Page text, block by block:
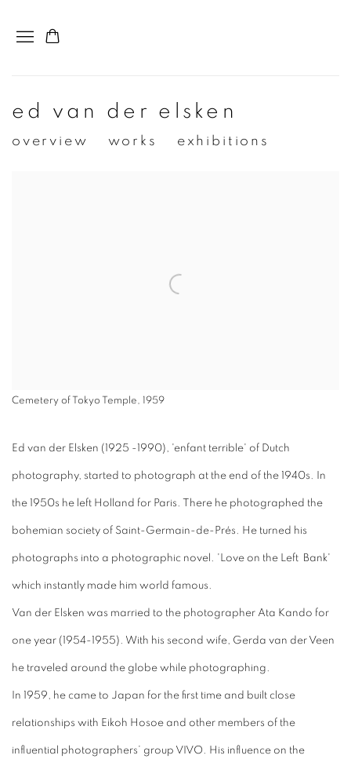
ed van der elsken
overview works exhibitions
Cemetery of Tokyo Temple, 1959
Ed van der Elsken (1925 -1990), 'enfant terrible' of Dutch
photography, started to photograph at the end of the 1940s. In
the 1950s he left Holland for Paris. There he photographed the
bohemian society of Saint-Germain-de-Prés. He turned his
photographs into a photographic novel. 'Love on the Left Bank'
which instantly made him world famous.
Van der Elsken was married to the photographer Ata Kando for
one year (1954-1955). With his second wife, Gerda van der Veen
he traveled around the globe while photographing.
In 1959, he came to Japan for the first time and built close
relationships with Eikoh Hosoe and other members of the
influential photographers’ group VIVO. His influence on the